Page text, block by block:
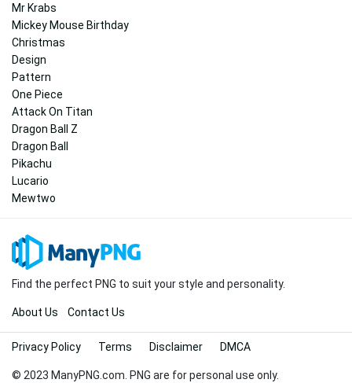
Mr Krabs
Mickey Mouse Birthday
Christmas
Design
Pattern
One Piece
Attack On Titan
Dragon Ball Z
Dragon Ball
Pikachu
Lucario
Mewtwo
Find the perfect PNG to suit your style and personality.
About Us Contact Us
© 2023 ManyPNG.com. PNG are for personal use only.
Privacy Policy Terms Disclaimer DMCA